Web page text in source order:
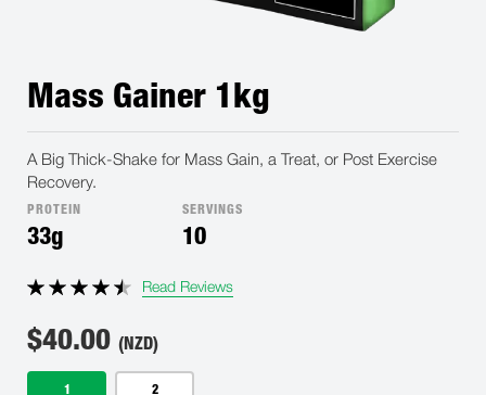
Mass Gainer 1kg
A Big Thick-Shake for Mass Gain, a Treat, or Post Exercise
Recovery.
PROTEIN
33g
SERVINGS
10
Read Reviews
$40.00 (NZD)
1 2